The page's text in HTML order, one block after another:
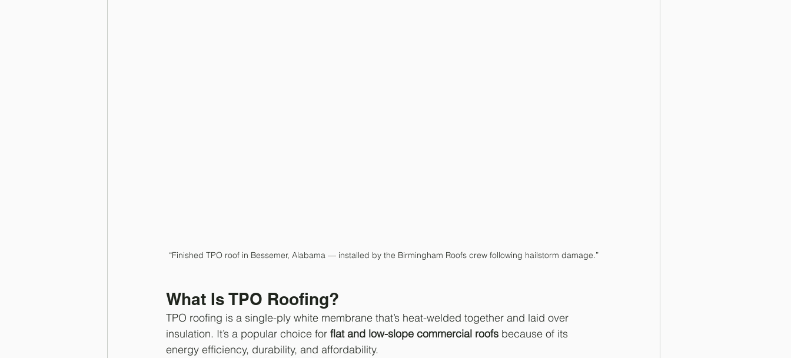
“Finished TPO roof in Bessemer, Alabama — installed by the Birmingham Roofs crew following hailstorm damage.”
What Is TPO Roofing?
TPO roofing is a single-ply white membrane that’s heat-welded together and laid over
insulation. It’s a popular choice for flat and low-slope commercial roofs because of its
energy efficiency, durability, and affordability.